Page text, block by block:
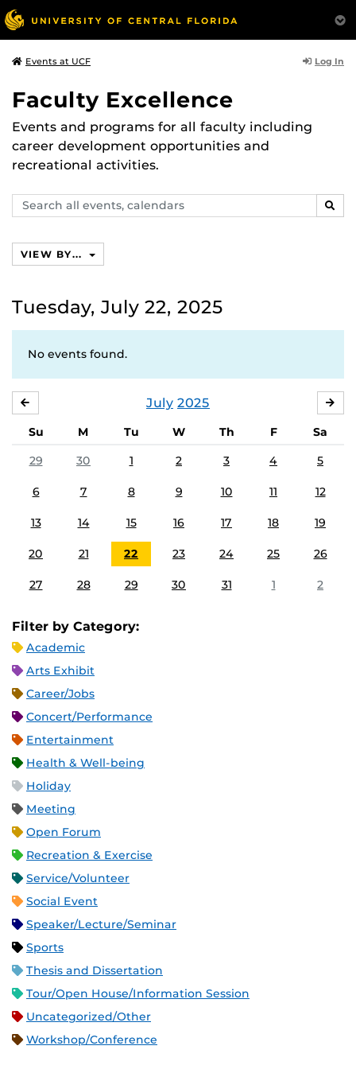
Events at UCF Log In
Faculty Excellence
Events and programs for all faculty including
career development opportunities and
recreational activities.
Search
events,
VIEW BY...
Tuesday, July 22, 2025
No events found.
July 2025
Su M Tu W Th F
Sa
29
30 1 2 3 4 5
6 7 8 9 10 11 12
13 14 15 16 17 18 19
20 21 22 23 24 25 26
27 28 29 30 31 1 2
Filter by Category:
Academic
Arts Exhibit
Career/Jobs
Concert/Performance
Entertainment
Health & Well-being
Holiday
Meeting
Open Forum
Recreation & Exercise
Service/Volunteer
Social Event
Speaker/Lecture/Seminar
Sports
Thesis and Dissertation
Tour/Open House/Information Session
Uncategorized/Other
Workshop/Conference